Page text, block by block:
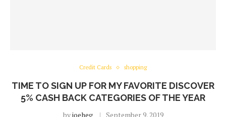
Credit Cards shopping
TIME TO SIGN UP FOR MY FAVORITE DISCOVER
5% CASH BACK CATEGORIES OF THE YEAR
byjoeheg September 9, 2019